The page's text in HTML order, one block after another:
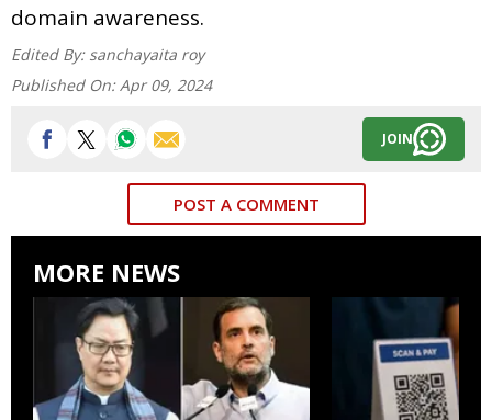
domain awareness.
Edited By: sanchayaita roy
Published On: Apr 09, 2024
JOIN
POST A COMMENT
MORE NEWS